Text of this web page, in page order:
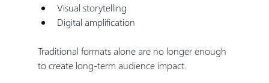
Visual storytelling
Digital amplification
Traditional formats alone are no longer enough
to create long-term audience impact.